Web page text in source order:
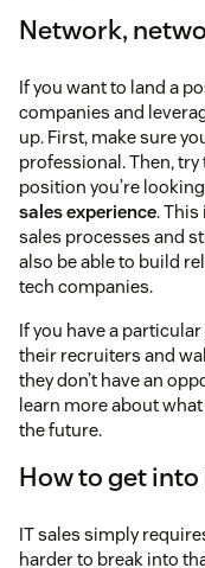
Network,
If you want to land a
companies and
up. First, make sure
professional. Then,
position you’re
sales experience. This
sales processes and
also be able to build
tech companies.
If you have a
their recruiters and
they don’t have an
learn more about
the future.
How to get into
IT sales simply
harder to break into